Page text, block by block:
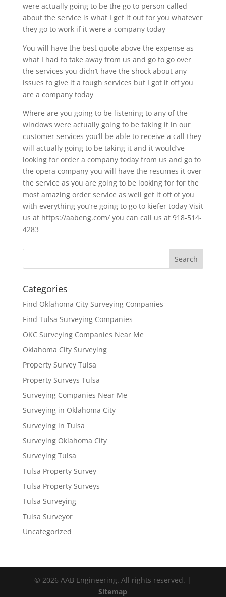
were actually going to be the go to person called
about the service is what I get it out for you whatever
they go to work if it were a company today
You will have the best quote above the expense as
what I had to take away from us and go to go over
the services you didn’t have the shock about any
issues to give it a tough services but I got it off you
are a company today
Where are you going to be listening to any of the
windows were actually going to be taking it in our
customer services you’ll be able to receive a call they
will actually going to be taking it and it would’ve
looking for order a company today from us and go to
the opera company you will have the resumes it over
the service as you are going to be looking for for the
most amazing order service as well get it off of you
with everything you’re going to go to kiefer today Visit
us at https://aabeng.com/ you can call us at 918-514-
4283
Categories
Find Oklahoma City Surveying Companies
Find Tulsa Surveying Companies
OKC Surveying Companies Near Me
Oklahoma City Surveying
Property Survey Tulsa
Property Surveys Tulsa
Surveying Companies Near Me
Surveying in Oklahoma City
Surveying in Tulsa
Surveying Oklahoma City
Surveying Tulsa
Tulsa Property Survey
Tulsa Property Surveys
Tulsa Surveying
Tulsa Surveyor
Uncategorized
© 2026 AAB Engineering. All rights reserved. |
Sitemap